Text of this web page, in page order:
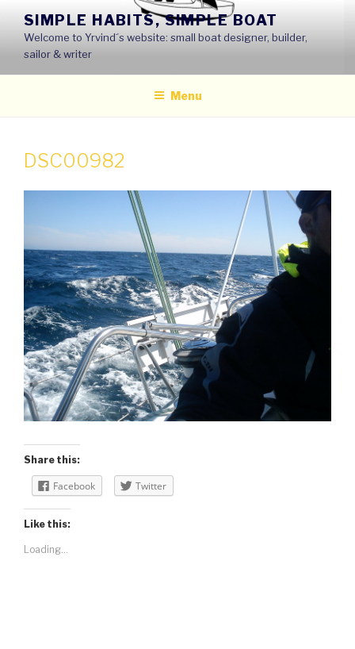
content
SIMPLE HABITS, SIMPLE BOAT
Welcome to Yrvind´s website: small boat designer, builder,
sailor & writer
Menu
DSC00982
Share this:
Facebook Twitter
Like this:
Loading...